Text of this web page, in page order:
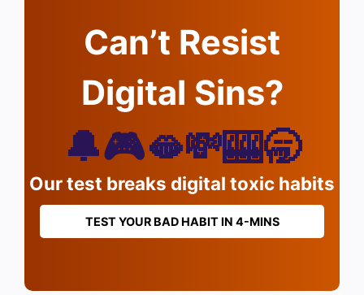
Can’t Resist
Digital Sins?
🔔🎮🫦💸🎰🥱
Our test breaks digital toxic habits
TEST YOUR BAD HABIT IN 4-MINS